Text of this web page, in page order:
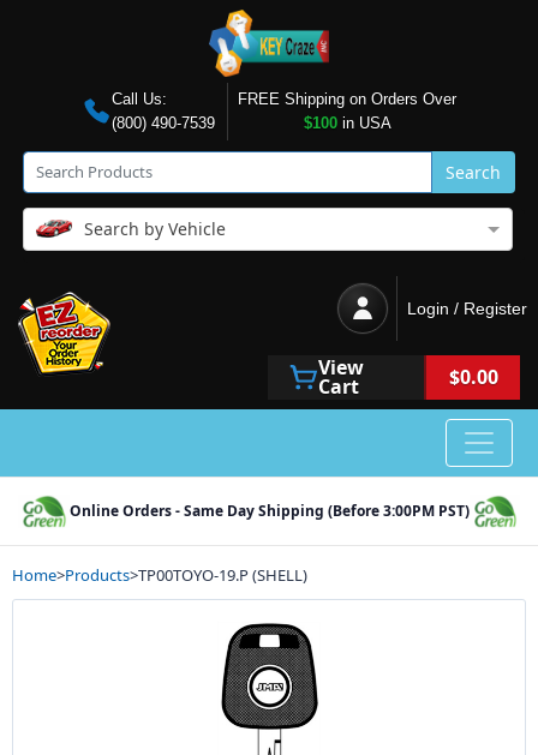
Call Us:
(800) 490-7539
FREE Shipping on Orders Over
$100in USA
Search
Search by Vehicle
Login / Register
View
Cart $0.00
Online Orders - Same Day Shipping (Before 3:00PM PST)
Home>Products>TP00TOYO-19.P (SHELL)